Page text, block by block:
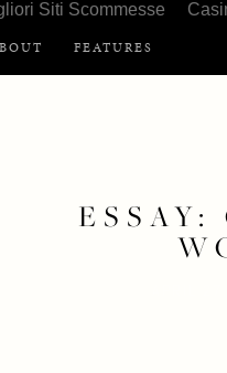
Siti Scommesse
FEATURES
ESSAY: